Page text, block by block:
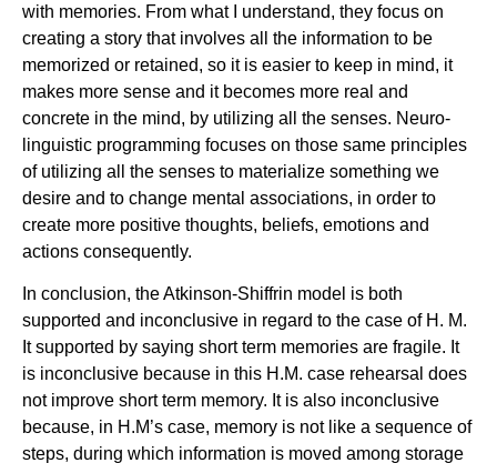
with memories. From what I understand, they focus on
creating a story that involves all the information to be
memorized or retained, so it is easier to keep in mind, it
makes more sense and it becomes more real and
concrete in the mind, by utilizing all the senses. Neuro-
linguistic programming focuses on those same principles
of utilizing all the senses to materialize something we
desire and to change mental associations, in order to
create more positive thoughts, beliefs, emotions and
actions consequently.
In conclusion, the Atkinson-Shiffrin model is both
supported and inconclusive in regard to the case of H. M.
It supported by saying short term memories are fragile. It
is inconclusive because in this H.M. case rehearsal does
not improve short term memory. It is also inconclusive
because, in H.M’s case, memory is not like a sequence of
steps, during which information is moved among storage